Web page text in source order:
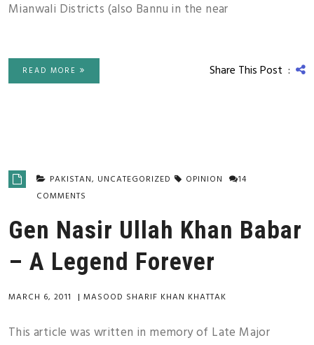
Mianwali Districts (also Bannu in the near
READ MORE Share This Post :
PAKISTAN, UNCATEGORIZED OPINION
14
COMMENTS
Gen Nasir Ullah Khan Babar
– A Legend Forever
MARCH 6, 2011 | MASOOD SHARIF KHAN KHATTAK
This article was written in memory of Late Major